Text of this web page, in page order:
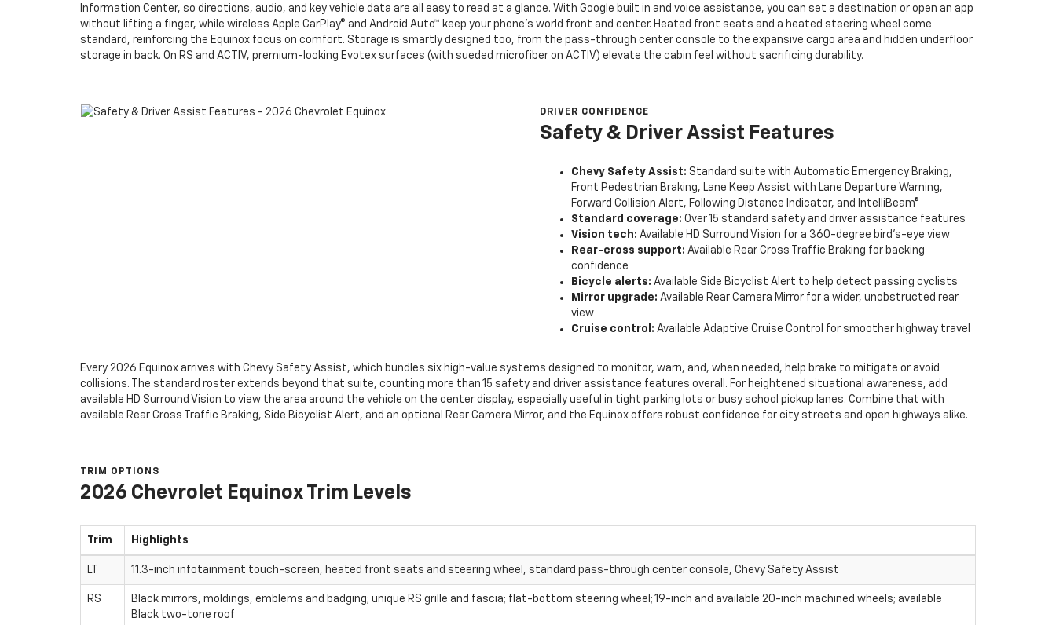
Information Center, so directions, audio, and key vehicle data are all easy to read at a glance. With Google built in and voice assistance, you can set a destination or open an app
without lifting a finger, while wireless Apple CarPlay® and Android Auto™ keep your phone’s world front and center. Heated front seats and a heated steering wheel come
standard, reinforcing the Equinox focus on comfort. Storage is smartly designed too, from the pass-through center console to the expansive cargo area and hidden underfloor
storage in back. On RS and ACTIV, premium-looking Evotex surfaces (with sueded microfiber on ACTIV) elevate the cabin feel without sacrificing durability.
DRIVER CONFIDENCE
Safety & Driver Assist Features
Chevy Safety Assist: Standard suite with Automatic Emergency Braking,
Front Pedestrian Braking, Lane Keep Assist with Lane Departure Warning,
Forward Collision Alert, Following Distance Indicator, and IntelliBeam®
Standard coverage: Over 15 standard safety and driver assistance features
Vision tech: Available HD Surround Vision for a 360-degree bird’s-eye view
Rear-cross support: Available Rear Cross Traffic Braking for backing
confidence
Bicycle alerts: Available Side Bicyclist Alert to help detect passing cyclists
Mirror upgrade: Available Rear Camera Mirror for a wider, unobstructed rear
view
Cruise control: Available Adaptive Cruise Control for smoother highway travel
Every 2026 Equinox arrives with Chevy Safety Assist, which bundles six high-value systems designed to monitor, warn, and, when needed, help brake to mitigate or avoid
collisions. The standard roster extends beyond that suite, counting more than 15 safety and driver assistance features overall. For heightened situational awareness, add
available HD Surround Vision to view the area around the vehicle on the center display, especially useful in tight parking lots or busy school pickup lanes. Combine that with
available Rear Cross Traffic Braking, Side Bicyclist Alert, and an optional Rear Camera Mirror, and the Equinox offers robust confidence for city streets and open highways alike.
TRIM OPTIONS
2026 Chevrolet Equinox Trim Levels
Trim Highlights
LT 11.3-inch infotainment touch-screen, heated front seats and steering wheel, standard pass-through center console, Chevy Safety Assist
RS
Black mirrors, moldings, emblems and badging; unique RS grille and fascia; flat-bottom steering wheel; 19-inch and available 20-inch machined wheels; available
Black two-tone roof